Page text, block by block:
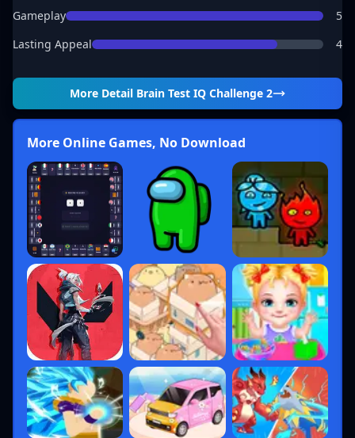
Gameplay
5
Lasting Appeal
4
More Detail Brain Test IQ Challenge 2
More Online Games, No Download